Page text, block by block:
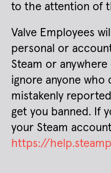
to the attention of
Valve Employees
personal or
Steam or anywhere
ignore anyone who
mistakenly
get you banned. If
your Steam
https://